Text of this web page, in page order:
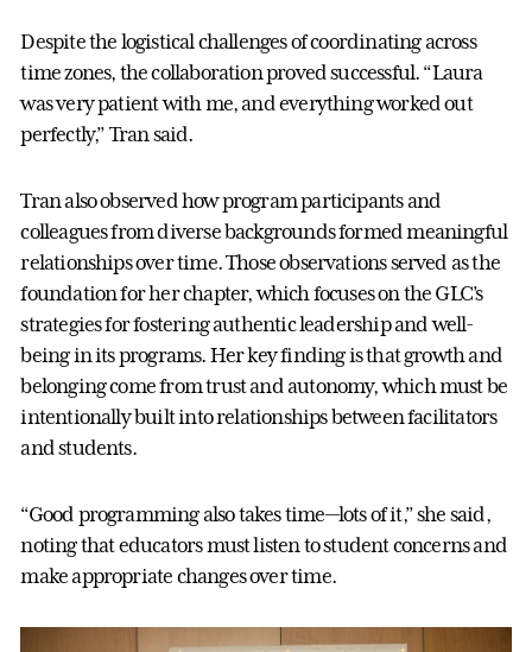
Despite the logistical challenges of coordinating across
time zones, the collaboration proved successful. “Laura
was very patient with me, and everything worked out
perfectly,” Tran said.
Tran also observed how program participants and
colleagues from diverse backgrounds formed meaningful
relationships over time. Those observations served as the
foundation for her chapter, which focuses on the GLC’s
strategies for fostering authentic leadership and well-
being in its programs. Her key finding is that growth and
belonging come from trust and autonomy, which must be
intentionally built into relationships between facilitators
and students.
“Good programming also takes time—lots of it,” she said,
noting that educators must listen to student concerns and
make appropriate changes over time.